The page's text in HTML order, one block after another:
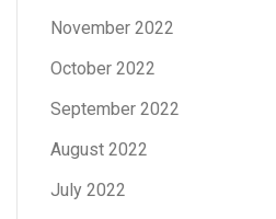
November 2022
October 2022
September 2022
August 2022
July 2022